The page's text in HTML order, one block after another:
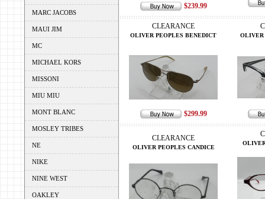
MARC JACOBS
MAUI JIM
MC
MICHAEL KORS
MISSONI
MIU MIU
MONT BLANC
MOSLEY TRIBES
NE
NIKE
NINE WEST
OAKLEY
$239.99
CLEARANCE
OLIVER PEOPLES BENEDICT
$299.99
OLIVER
CLEARANCE
OLIVER PEOPLES CANDICE